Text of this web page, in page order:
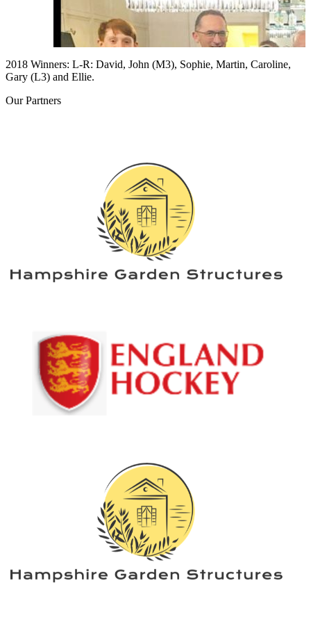
2018 Winners: L-R: David, John (M3), Sophie, Martin, Caroline,
Gary (L3) and Ellie.
OurPartners